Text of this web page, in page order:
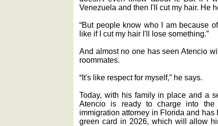
Venezuela and then I'll cut my hair. He
“But people know who I am because
like if I cut my hair I'll lose something.”
And almost no one has seen Atencio
roommates.
“It's like respect for myself,” he says.
Today, with his family in place and a
Atencio is ready to charge into
immigration attorney in Florida and
green card in 2026, which will allow